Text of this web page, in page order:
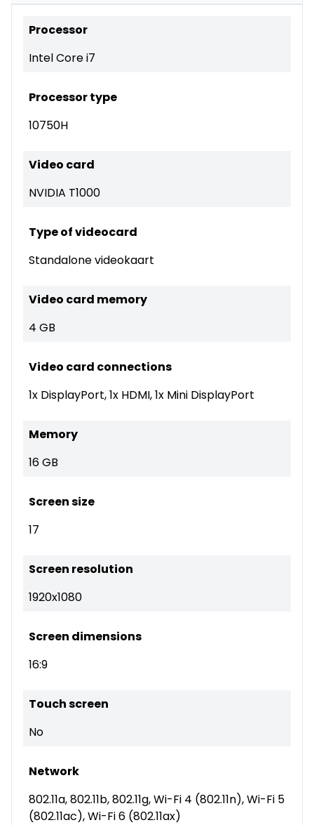
Processor
Intel Core i7
Processor type
10750H
Video card
NVIDIA T1000
Type of videocard
Standalone videokaart
Video card memory
4 GB
Video card connections
1x DisplayPort, 1x HDMI, 1x Mini DisplayPort
Memory
16 GB
Screen size
17
Screen resolution
1920x1080
Screen dimensions
16:9
Touch screen
No
Network
802.11a, 802.11b, 802.11g, Wi-Fi 4 (802.11n), Wi-Fi 5
(802.11ac), Wi-Fi 6 (802.11ax)